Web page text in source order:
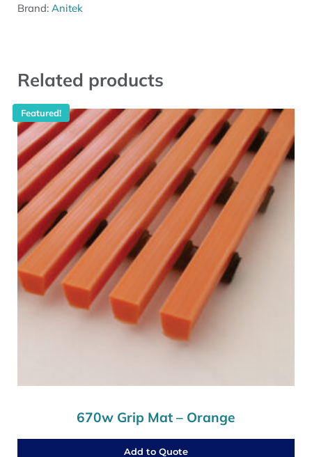
Brand: Anitek
Related products
670w Grip Mat – Orange
Featured!
Add to Quote